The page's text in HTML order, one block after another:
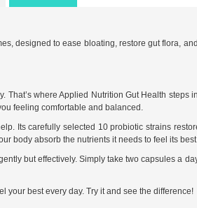
designed to ease bloating, restore gut flora,
where Applied Nutrition Gut Health
feeling comfortable and balanced.
Its carefully selected 10 probiotic strains
body absorb the nutrients it needs to feel its
but effectively. Simply take two capsules a
your best every day. Try it and see the difference!